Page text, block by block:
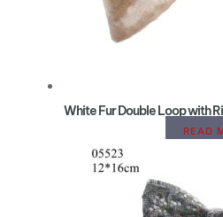
White Fur Double Loop with
READ